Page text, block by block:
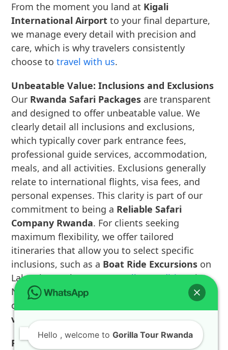
From the moment you land at Kigali
International Airport to your final departure,
we manage every detail with precision and
care, which is why travelers consistently
choose totravel with us.
Unbeatable Value: Inclusions and Exclusions
Our Rwanda Safari Packages are transparent
and designed to offer unbeatable value. We
clearly detail all inclusions and exclusions,
which typically cover park entrance fees,
professional guide services, accommodation,
meals, and all activities. Exclusions generally
relate to international flights, visa fees, and
personal expenses. This clarity is part of our
commitment to being a Reliable Safari
Company Rwanda. For clients seeking
maximum flexibility, we offer tailored
itineraries that allow you to select specific
inclusions, such as a Boat Ride Excursions on
Lake Kivu or theCanopy Walk Expeditionsin
Nyungwe Forest National Park. Our
commitment is to offer you the best
Rwanda
vacationpossible.
Partnering for Seamless Travel: 4X4 RWANDA
Hello , welcome to Gorilla Tour Rwanda